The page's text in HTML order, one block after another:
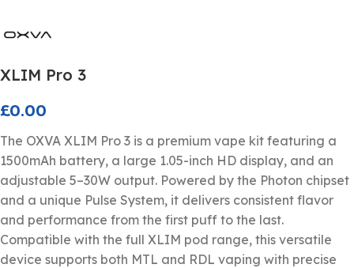
XLIM Pro 3
£0.00
The OXVA XLIM Pro 3 is a premium vape kit featuring a
1500mAh battery, a large 1.05-inch HD display, and an
adjustable 5–30W output. Powered by the Photon chipset
and a unique Pulse System, it delivers consistent flavor
and performance from the first puff to the last.
Compatible with the full XLIM pod range, this versatile
device supports both MTL and RDL vaping with precise